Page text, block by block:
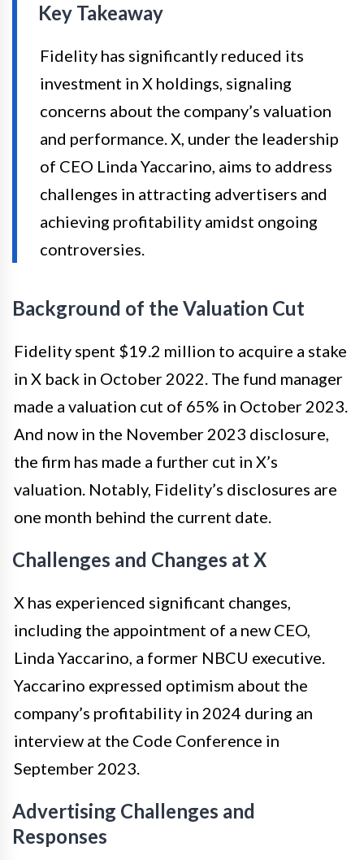
Key Takeaway
Fidelity has significantly reduced its
investment in X holdings, signaling
concerns about the company’s valuation
and performance. X, under the leadership
of CEO Linda Yaccarino, aims to address
challenges in attracting advertisers and
achieving profitability amidst ongoing
controversies.
Background of the Valuation Cut
Fidelity spent $19.2 million to acquire a stake
in X back in October 2022. The fund manager
made a valuation cut of 65% in October 2023.
And now in the November 2023 disclosure,
the firm has made a further cut in X’s
valuation. Notably, Fidelity’s disclosures are
one month behind the current date.
Challenges and Changes at X
X has experienced significant changes,
including the appointment of a new CEO,
Linda Yaccarino, a former NBCU executive.
Yaccarino expressed optimism about the
company’s profitability in 2024 during an
interview at the Code Conference in
September 2023.
Advertising Challenges and
Responses